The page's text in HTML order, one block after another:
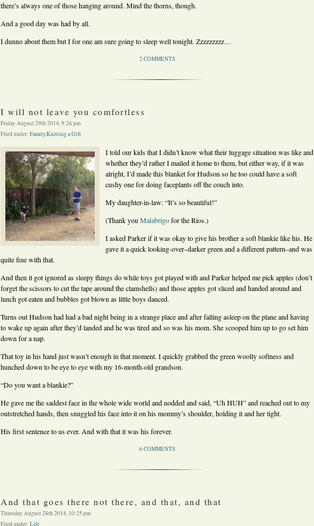
there’s always one of those hanging around. Mind the thorns, though.
And a good day was had by all.
I dunno about them but I for one am sure going to sleep well tonight. Zzzzzzzzz…
2 COMMENTS
I will not leave you comfortless
Friday August 29th 2014, 9:26 pm
Filed under: Family,Knitting a Gift
I told our kids that I didn’t know what their luggage situation was like and
whether they’d rather I mailed it home to them, but either way, if it was
alright, I’d made this blanket for Hudson so he too could have a soft
cushy one for doing faceplants off the couch into.
My daughter-in-law: “It’s so beautiful!”
(Thank you Malabrigofor the Rios.)
I asked Parker if it was okay to give his brother a soft blankie like his. He
gave it a quick looking-over–darker green and a different pattern–and was
quite fine with that.
And then it got ignored as sleepy things do while toys got played with and Parker helped me pick apples (don’t
forget the scissors to cut the tape around the clamshells) and those apples got sliced and handed around and
lunch got eaten and bubbles got blown as little boys danced.
Turns out Hudson had had a bad night being in a strange place and after falling asleep on the plane and having
to wake up again after they’d landed and he was tired and so was his mom. She scooped him up to go set him
down for a nap.
That toy in his hand just wasn’t enough in that moment. I quickly grabbed the green woolly softness and
hunched down to be eye to eye with my 16-month-old grandson.
“Do you want a blankie?”
He gave me the saddest face in the whole wide world and nodded and said, “Uh HUH” and reached out to my
outstretched hands, then snuggled his face into it on his mommy’s shoulder, holding it and her tight.
His first sentence to us ever. And with that it was his forever.
6 COMMENTS
And that goes there not there, and that, and that
Thursday August 28th 2014, 10:25 pm
Filed under: Life